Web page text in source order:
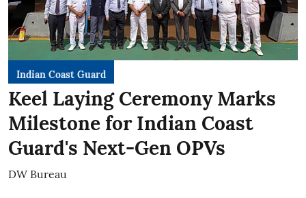
Indian Coast Guard
Keel Laying Ceremony Marks
Milestone for Indian Coast
Guard's Next-Gen OPVs
DW Bureau